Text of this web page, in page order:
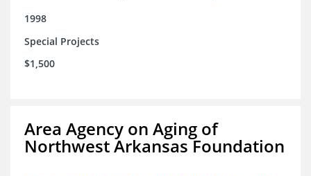
1998
Special Projects
$1,500
Area Agency on Aging of
Northwest Arkansas Foundation